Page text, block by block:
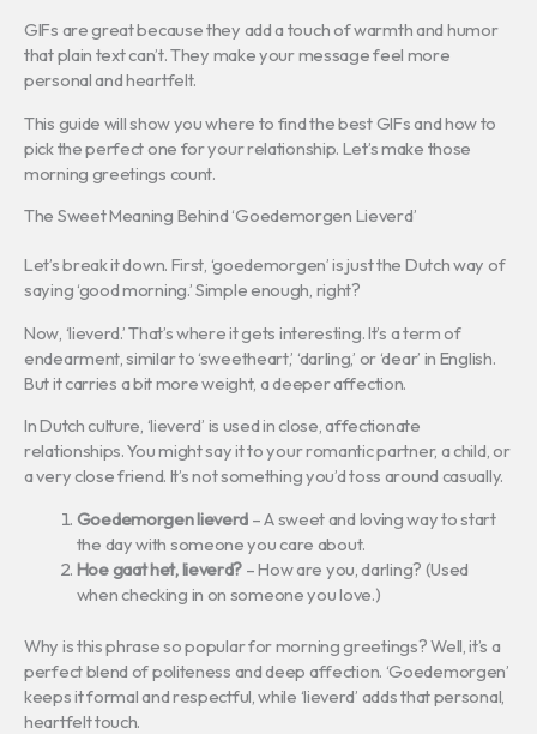
GIFs are great because they add a touch of warmth and humor
that plain text can’t. They make your message feel more
personal and heartfelt.
This guide will show you where to find the best GIFs and how to
pick the perfect one for your relationship. Let’s make those
morning greetings count.
The Sweet Meaning Behind ‘Goedemorgen Lieverd’
Let’s break it down. First, ‘goedemorgen’ is just the Dutch way of
saying ‘good morning.’ Simple enough, right?
Now, ‘lieverd.’ That’s where it gets interesting. It’s a term of
endearment, similar to ‘sweetheart,’ ‘darling,’ or ‘dear’ in English.
But it carries a bit more weight, a deeper affection.
In Dutch culture, ‘lieverd’ is used in close, affectionate
relationships. You might say it to your romantic partner, a child, or
a very close friend. It’s not something you’d toss around casually.
Goedemorgen lieverd – A sweet and loving way to start
the day with someone you care about.
Hoe gaat het, lieverd? – How are you, darling? (Used
when checking in on someone you love.)
Why is this phrase so popular for morning greetings? Well, it’s a
perfect blend of politeness and deep affection. ‘Goedemorgen’
keeps it formal and respectful, while ‘lieverd’ adds that personal,
heartfelt touch.